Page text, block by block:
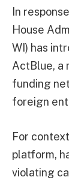
In
House
WI) has
ActBlue, a
funding
foreign
For
platform,
violating